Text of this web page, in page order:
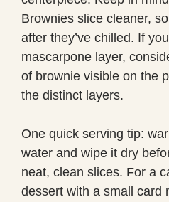
Brownies slice cleaner,
after they’ve chilled. If
mascarpone layer,
of brownie visible on the
the distinct layers.
One quick serving tip:
water and wipe it dry
neat, clean slices. For a
dessert with a small card